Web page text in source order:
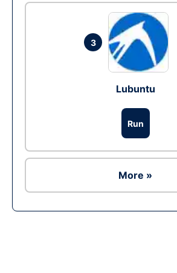
3
Lubuntu
Run
More »